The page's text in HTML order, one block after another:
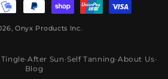
Onyx Products Inc.
Tingle•After Sun •Self Tanning•About Us•
Blog